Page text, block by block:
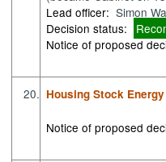
Lead officer: Simon
Decision status:
Notice of proposed
20. Housing Stock
Notice of proposed